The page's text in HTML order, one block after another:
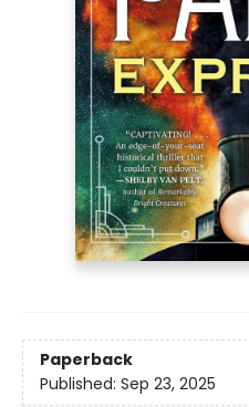
Paperback
Published: Sep 23, 2025